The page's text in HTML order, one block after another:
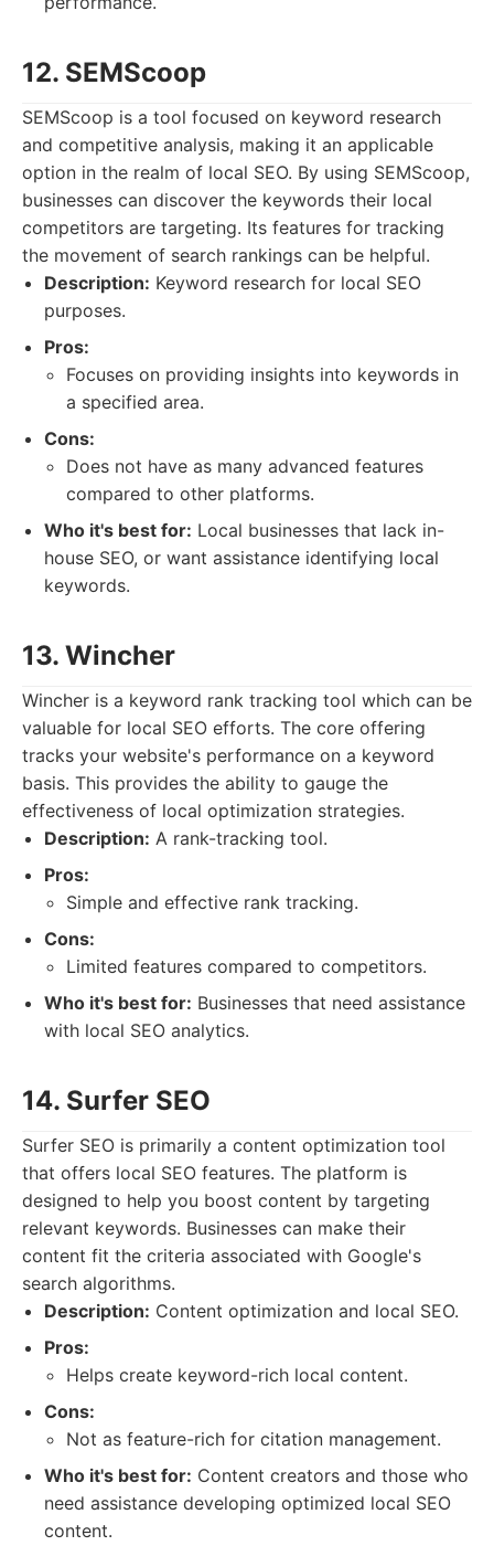
12. SEMScoop
SEMScoop is a tool focused on keyword research
and competitive analysis, making it an applicable
option in the realm of local SEO. By using SEMScoop,
businesses can discover the keywords their local
competitors are targeting. Its features for tracking
the movement of search rankings can be helpful.
Description: Keyword research for local SEO
purposes.
Pros:
Focuses on providing insights into keywords in
a specified area.
Cons:
Does not have as many advanced features
compared to other platforms.
Who it's best for: Local businesses that lack in-
house SEO, or want assistance identifying local
keywords.
13. Wincher
Wincher is a keyword rank tracking tool which can be
valuable for local SEO efforts. The core offering
tracks your website's performance on a keyword
basis. This provides the ability to gauge the
effectiveness of local optimization strategies.
Description: A rank-tracking tool.
Pros:
Simple and effective rank tracking.
Cons:
Limited features compared to competitors.
Who it's best for: Businesses that need assistance
with local SEO analytics.
14. Surfer SEO
Surfer SEO is primarily a content optimization tool
that offers local SEO features. The platform is
designed to help you boost content by targeting
relevant keywords. Businesses can make their
content fit the criteria associated with Google's
search algorithms.
Description: Content optimization and local SEO.
Pros:
Helps create keyword-rich local content.
Cons:
Not as feature-rich for citation management.
Who it's best for: Content creators and those who
need assistance developing optimized local SEO
content.